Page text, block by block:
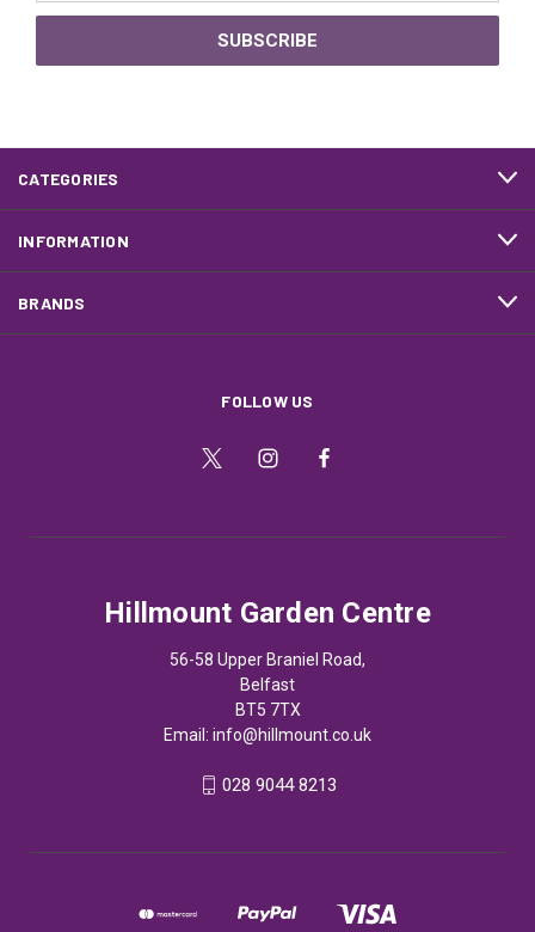
CATEGORIES
INFORMATION
BRANDS
FOLLOW US
Hillmount Garden Centre
56-58 Upper Braniel Road,
Belfast
BT5 7TX
Email: info@hillmount.co.uk
028 9044 8213